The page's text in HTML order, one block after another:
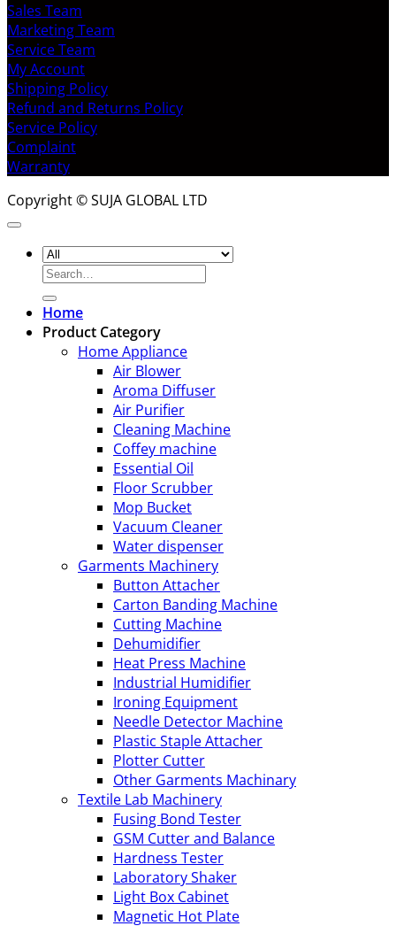
Sales Team
Marketing Team
Service Team
My Account
Shipping Policy
Refund and Returns Policy
Service Policy
Complaint
Warranty
Copyright © SUJA GLOBAL LTD
Search
for:
Home
Product Category
Home Appliance
Air Blower
Aroma Diffuser
Air Purifier
Cleaning Machine
Coffey machine
Essential Oil
Floor Scrubber
Mop Bucket
Vacuum Cleaner
Water dispenser
Garments Machinery
Button Attacher
Carton Banding Machine
Cutting Machine
Dehumidifier
Heat Press Machine
Industrial Humidifier
Ironing Equipment
Needle Detector Machine
Plastic Staple Attacher
Plotter Cutter
Other Garments Machinary
Textile Lab Machinery
Fusing Bond Tester
GSM Cutter and Balance
Hardness Tester
Laboratory Shaker
Light Box Cabinet
Magnetic Hot Plate